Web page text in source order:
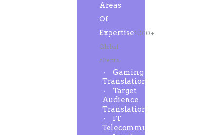
Areas
Of
Expertise1000+
Global
clients
Gaming
Translation
Target
Audience
Translation
IT
Telecommunication